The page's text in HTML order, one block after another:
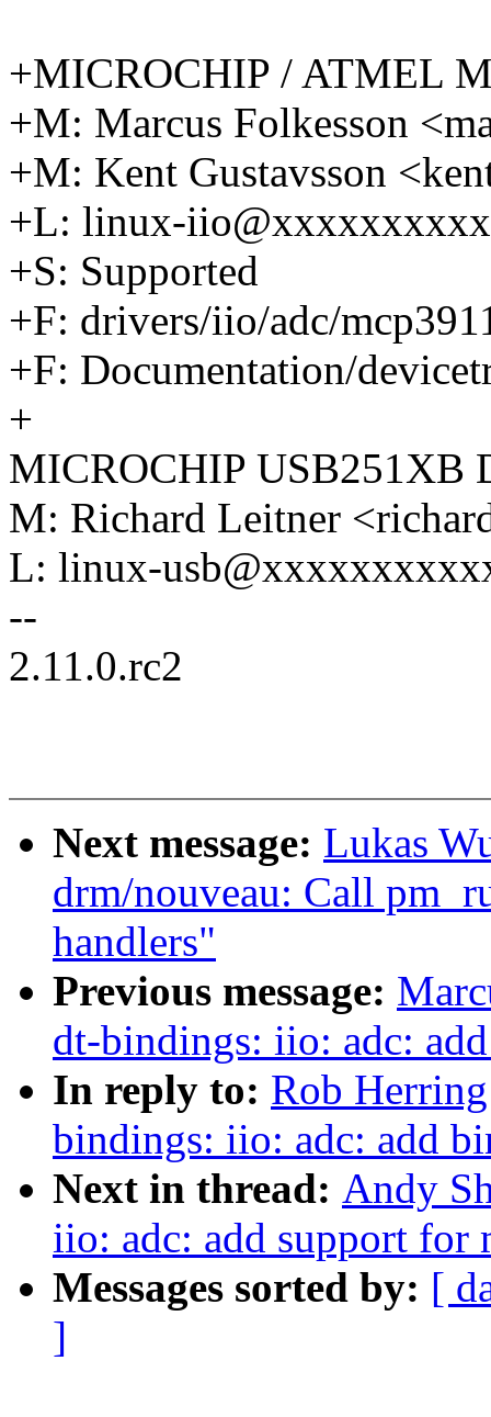
+MICROCHIP / ATMEL
+M: Marcus Folkesson
+M: Kent Gustavsson
+L: linux-
+S: Supported
+F: drivers/iio/adc/
+F: Documentation/
+
MICROCHIP USB251XB
M: Richard Leitner
L: linux-
--
2.11.0.rc2
Next message: Lukas
drm/nouveau: Call
handlers"
Previous message:
dt-bindings: iio: adc:
In reply to: Rob
bindings: iio: adc: add
Next in thread: Andy
iio: adc: add support for
Messages sorted by: [
]